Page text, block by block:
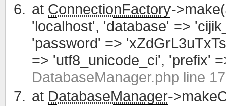
at ConnectionFactory->make(
'localhost', 'database' =>
'password' =>
=> 'utf8_unicode_ci', 'prefix'
DatabaseManager.php line
at DatabaseManager-